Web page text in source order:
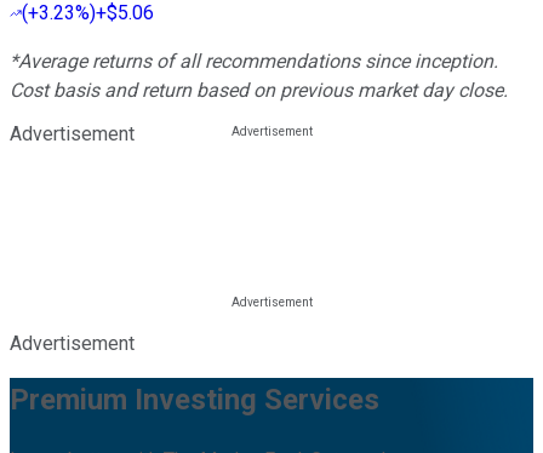
(+3.23%)+$5.06
*Average returns of all recommendations since inception.
Cost basis and return based on previous market day close.
Advertisement
Advertisement
Premium Investing Services